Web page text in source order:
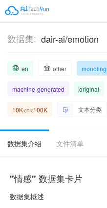
数据集: dair-ai/emotion
en other
machine-generated original
10K<n<100K 文本分类
数据集介绍 文件清单
"情感" 数据集卡片
数据集概述